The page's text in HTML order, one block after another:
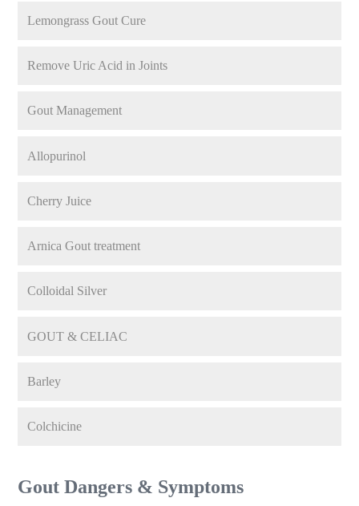
Lemongrass Gout Cure
Remove Uric Acid in Joints
Gout Management
Allopurinol
Cherry Juice
Arnica Gout treatment
Colloidal Silver
GOUT & CELIAC
Barley
Colchicine
Gout Dangers & Symptoms